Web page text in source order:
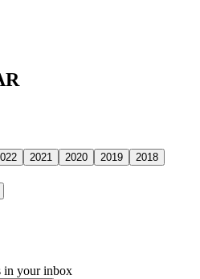
2021 2020 2019
2018
in your inbox